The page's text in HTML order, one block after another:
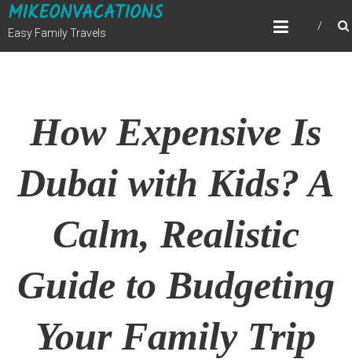
Skip
toMIKEONVACATIONS
Easy Family Travels
How Expensive Is
Dubai with Kids? A
Calm, Realistic
Guide to Budgeting
Your Family Trip